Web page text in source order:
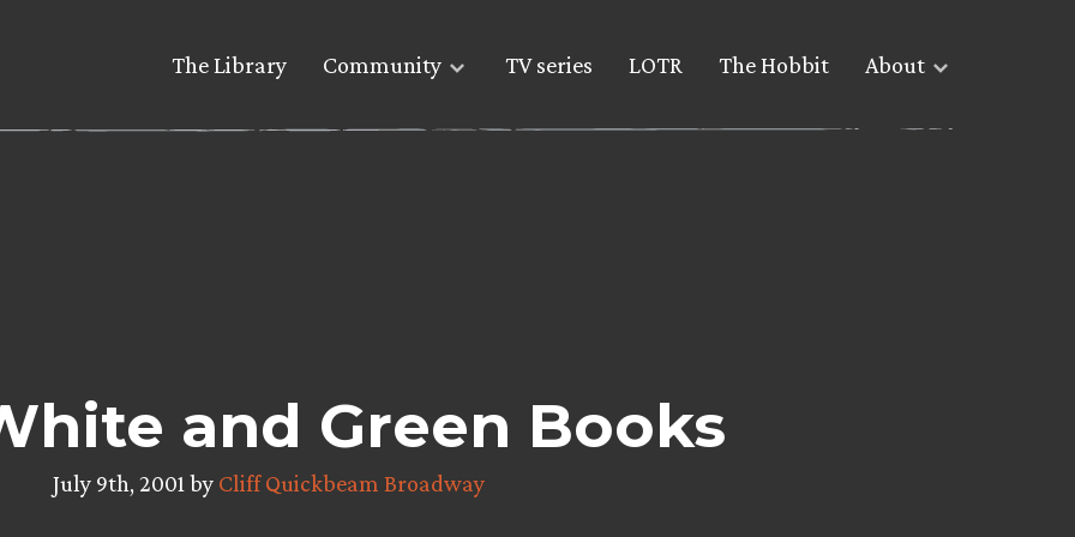
The Library Community TV series LOTR The Hobbit About
and Green Books
July 9th, 2001 by Cliff Quickbeam Broadway